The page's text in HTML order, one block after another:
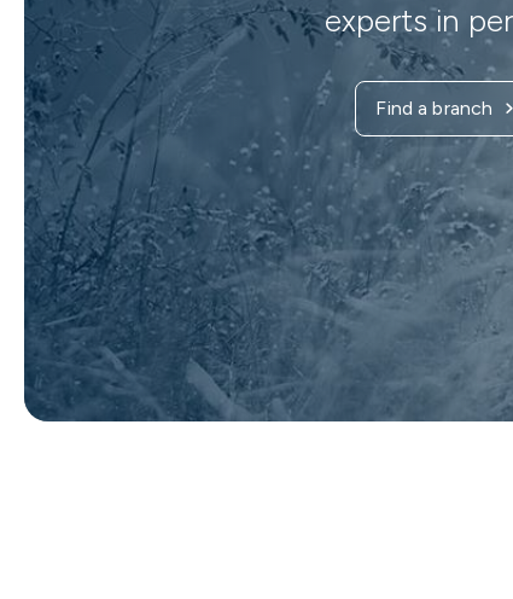
experts in
Find a branch